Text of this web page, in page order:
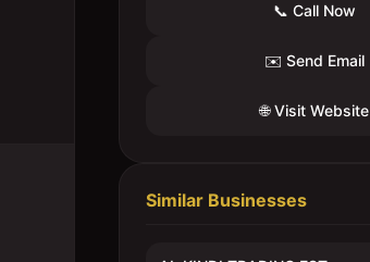
📞 Call Now
✉️ Send Email
🌐 Visit Website
Similar Businesses